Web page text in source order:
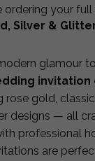
ordering your full
Silver &
glamour
rose gold,
designs — all
professional
are